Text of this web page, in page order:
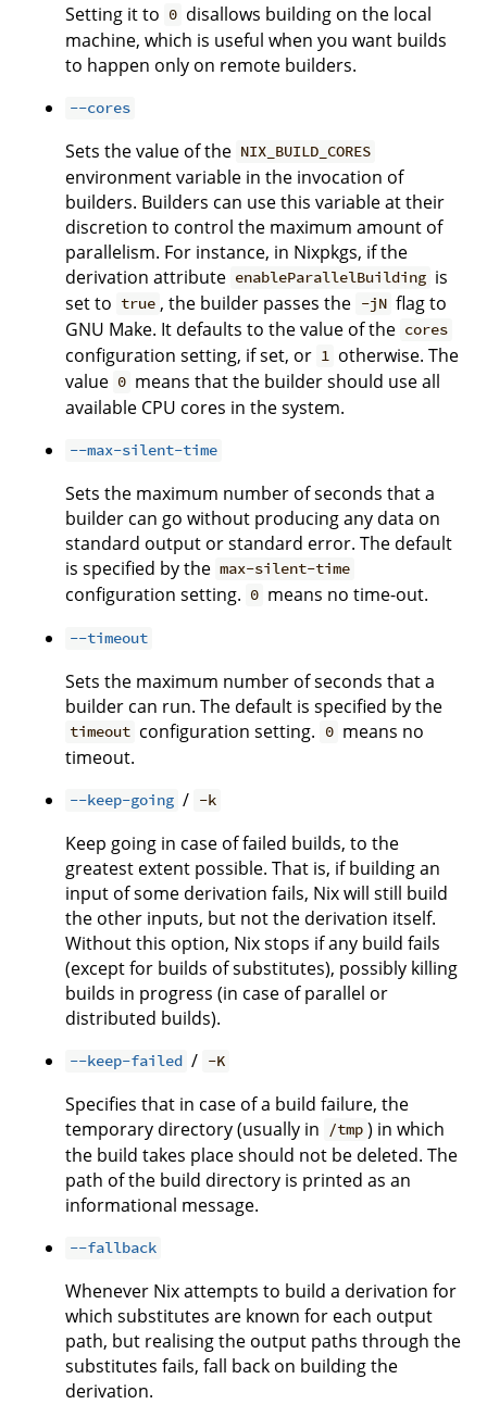
Setting it to 0 disallows building on the local
machine, which is useful when you want builds
to happen only on remote builders.
--cores
Sets the value of the NIX_BUILD_CORES
environment variable in the invocation of
builders. Builders can use this variable at their
discretion to control the maximum amount of
parallelism. For instance, in Nixpkgs, if the
derivation attribute enableParallelBuilding is
set to true , the builder passes the -jN flag to
GNU Make. It defaults to the value of the cores
configuration setting, if set, or 1 otherwise. The
value 0 means that the builder should use all
available CPU cores in the system.
--max-silent-time
Sets the maximum number of seconds that a
builder can go without producing any data on
standard output or standard error. The default
is specified by the max-silent-time
configuration setting. 0 means no time-out.
--timeout
Sets the maximum number of seconds that a
builder can run. The default is specified by the
timeout configuration setting. 0 means no
timeout.
--keep-going / -k
Keep going in case of failed builds, to the
greatest extent possible. That is, if building an
input of some derivation fails, Nix will still build
the other inputs, but not the derivation itself.
Without this option, Nix stops if any build fails
(except for builds of substitutes), possibly killing
builds in progress (in case of parallel or
distributed builds).
--keep-failed / -K
Specifies that in case of a build failure, the
temporary directory (usually in
/tmp ) in which
the build takes place should not be deleted. The
path of the build directory is printed as an
informational message.
--fallback
Whenever Nix attempts to build a derivation for
which substitutes are known for each output
path, but realising the output paths through the
substitutes fails, fall back on building the
derivation.